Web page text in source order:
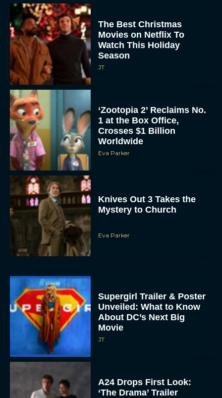
The Best Christmas
Movies on Netflix To
Watch This Holiday
Season
JT
‘Zootopia 2’ Reclaims No.
1 at the Box Office,
Crosses $1 Billion
Worldwide
Eva Parker
Knives Out 3 Takes the
Mystery to Church
Eva Parker
Supergirl Trailer & Poster
Unveiled: What to Know
About DC’s Next Big
Movie
JT
A24 Drops First Look:
‘The Drama’ Trailer